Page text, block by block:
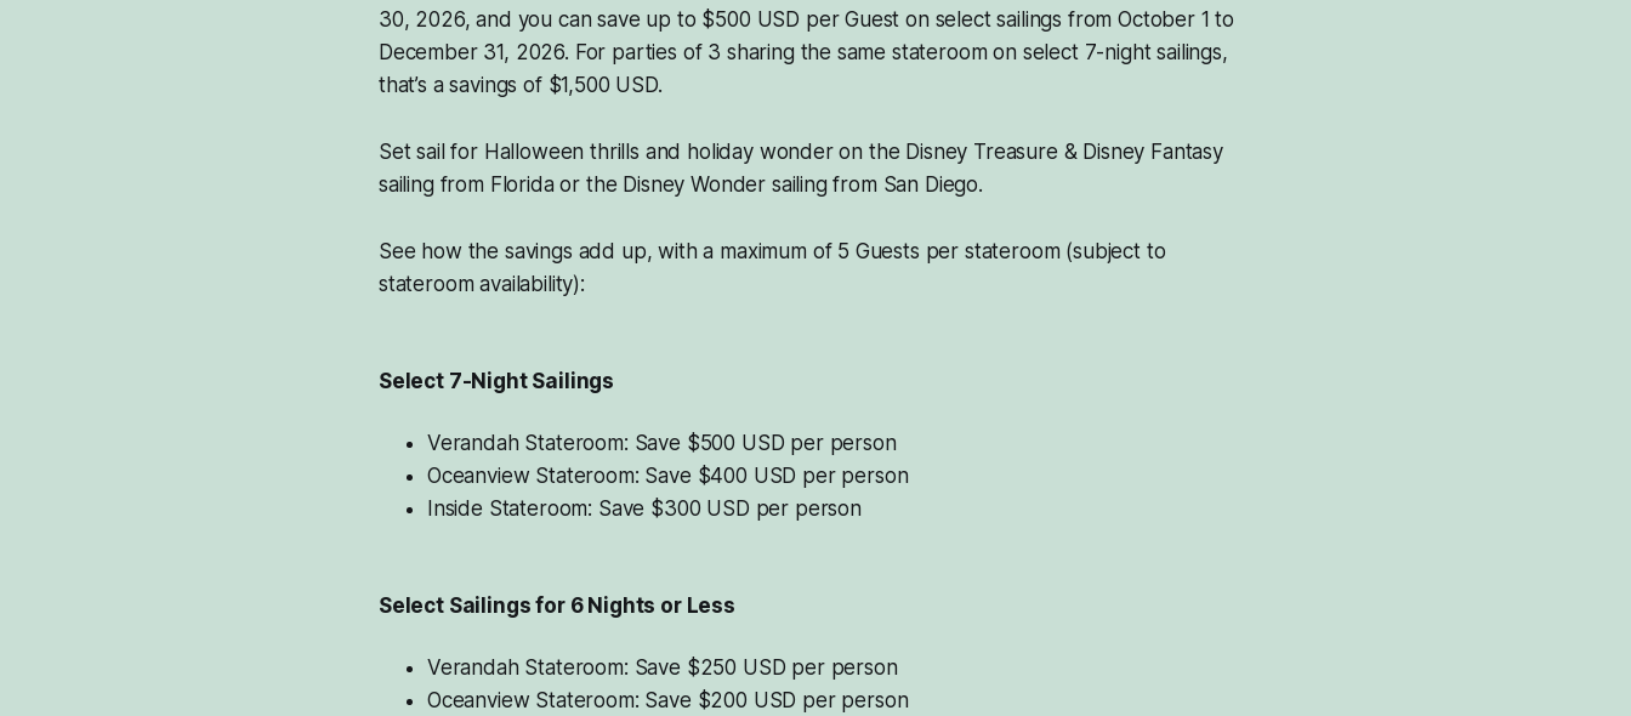
30, 2026, and you can save up to $500 USD per Guest on select sailings from October 1 to
December 31, 2026. For parties of 3 sharing the same stateroom on select 7-night sailings,
that’s a savings of $1,500 USD.
Set sail for Halloween thrills and holiday wonder on the Disney Treasure & Disney Fantasy
sailing from Florida or the Disney Wonder sailing from San Diego.
See how the savings add up, with a maximum of 5 Guests per stateroom (subject to
stateroom availability):
Select 7-Night Sailings
Verandah Stateroom: Save $500 USD per person
Oceanview Stateroom: Save $400 USD per person
Inside Stateroom: Save $300 USD per person
Select Sailings for 6 Nights or Less
Verandah Stateroom: Save $250 USD per person
Oceanview Stateroom: Save $200 USD per person